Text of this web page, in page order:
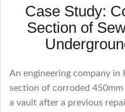
Case Study:
Section of
An engineering company
section of corroded
a vault after a previous